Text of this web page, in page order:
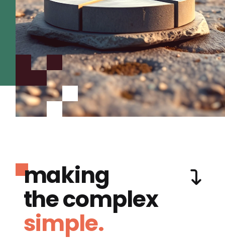
making
the complex
simple.